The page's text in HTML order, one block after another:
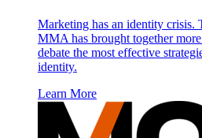
Marketing has an identity crisis.
MMA has brought together
debate the most effective
identity.
Learn More